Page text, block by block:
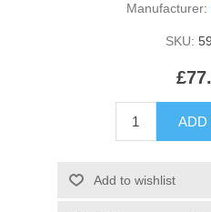
Manufacturer:
SKU: